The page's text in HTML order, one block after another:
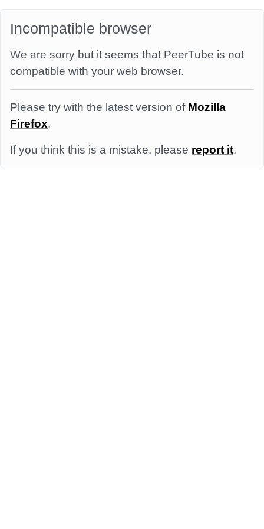
Incompatible browser
We are sorry but it seems that PeerTube is not
compatible with your web browser.
Please try with the latest version of Mozilla
Firefox.
If you think this is a mistake, please report it.